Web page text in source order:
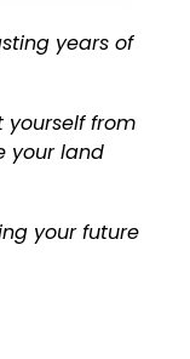
years of
yourself from
your land
your future